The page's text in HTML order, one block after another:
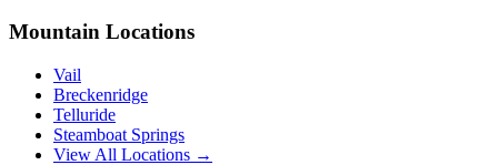
Mountain Locations
Vail
Breckenridge
Telluride
Steamboat Springs
View All Locations →